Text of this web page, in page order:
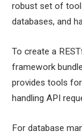
robust set of
databases, and
To create a
framework
provides tools
handling API
For database